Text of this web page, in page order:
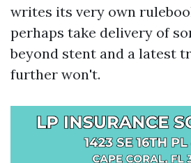
writes its very own
perhaps take delivery of
beyond stent and a latest
further won't.